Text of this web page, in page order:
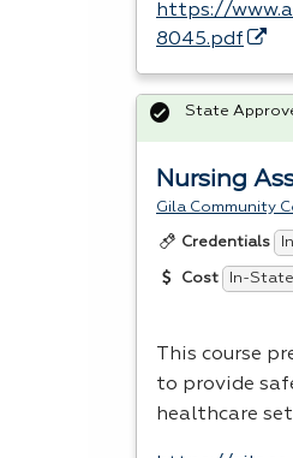
https://
8045.pdf
Nursing
Gila Community
Credentials
Cost In-
This course
to provide
healthcare
State